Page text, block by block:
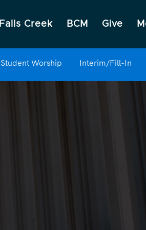
Falls Creek BCM Give
Student Worship Interim/Fill-In